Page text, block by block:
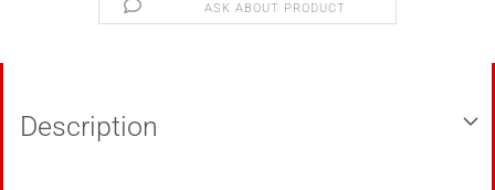
ASK ABOUT PRODUCT
Description